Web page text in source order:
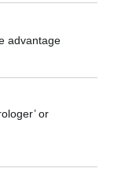
advantage
or